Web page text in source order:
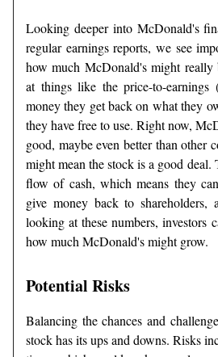
Looking deeper into McDonald's
regular earnings reports, we see
how much McDonald's might
at things like the price-to-earnings
money they get back on what they
they have free to use. Right now,
good, maybe even better than other
might mean the stock is a good deal.
flow of cash, which means they
give money back to
looking at these numbers, investors
how much McDonald's might grow.
Potential Risks
Balancing the chances and
stock has its ups and downs. Risks